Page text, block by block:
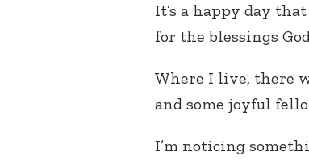
It’s a happy day
for the blessings
Where I live, there
and some joyful
I’m noticing